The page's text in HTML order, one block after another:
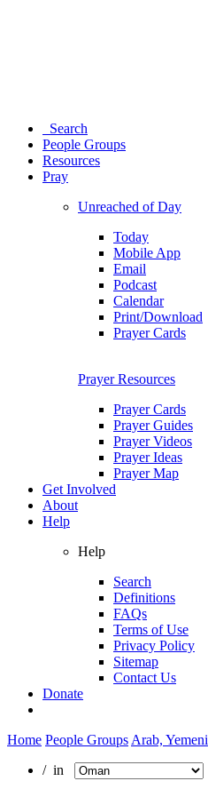
Search
People Groups
Resources
Pray
Unreached of Day
Today
Mobile App
Email
Podcast
Calendar
Print/Download
Prayer Cards
Prayer Resources
Prayer Cards
Prayer Guides
Prayer Videos
Prayer Ideas
Prayer Map
Get Involved
About
Help
Help
Search
Definitions
FAQs
Terms of Use
Privacy Policy
Sitemap
Contact Us
Donate
Home People Groups Arab, Yemeni
/ in